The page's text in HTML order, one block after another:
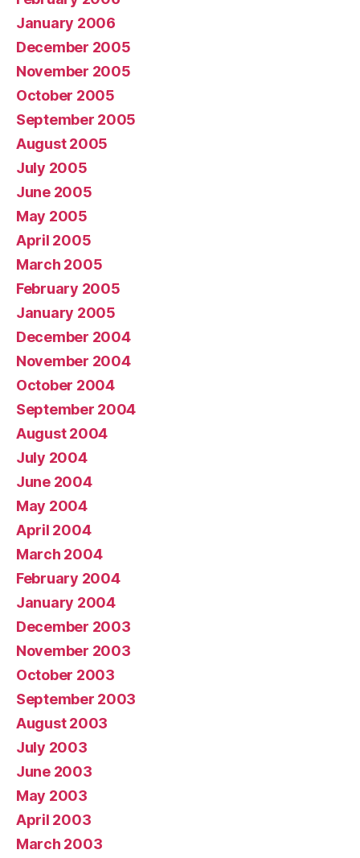
January 2006
December 2005
November 2005
October 2005
September 2005
August 2005
July 2005
June 2005
May 2005
April 2005
March 2005
February 2005
January 2005
December 2004
November 2004
October 2004
September 2004
August 2004
July 2004
June 2004
May 2004
April 2004
March 2004
February 2004
January 2004
December 2003
November 2003
October 2003
September 2003
August 2003
July 2003
June 2003
May 2003
April 2003
March 2003